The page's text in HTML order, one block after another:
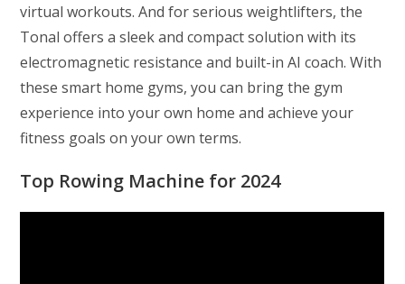
virtual workouts. And for serious weightlifters, the
Tonal offers a sleek and compact solution with its
electromagnetic resistance and built-in AI coach. With
these smart home gyms, you can bring the gym
experience into your own home and achieve your
fitness goals on your own terms.
Top Rowing Machine for 2024